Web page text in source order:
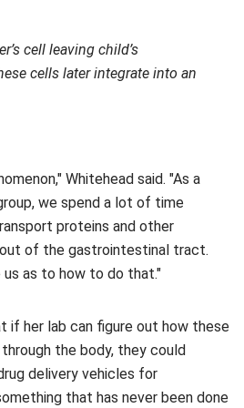
cell leaving child’s
cells later integrate into an
Whitehead said. "As a
we spend a lot of time
proteins and other
of the gastrointestinal tract.
us as to how to do that."
if her lab can figure out how these
the body, they could
delivery vehicles for
that has never been done